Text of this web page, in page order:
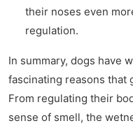
their noses even
regulation.
In summary, dogs have
fascinating reasons that
From regulating their
sense of smell, the